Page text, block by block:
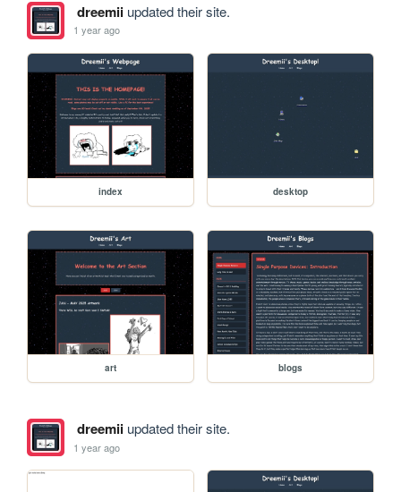
dreemiiupdated their site.
1 year ago
index desktop
art blogs
dreemiiupdated their site.
1 year ago